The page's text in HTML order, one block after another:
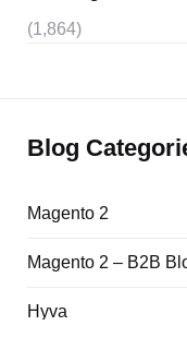
(1,864)
Blog
Magento 2
Magento 2 – B2B
Hyva